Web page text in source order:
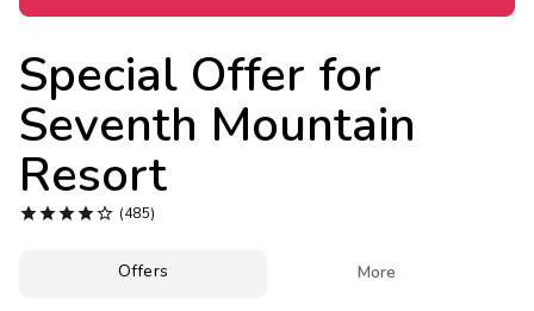
Special Offer for
Seventh Mountain
Resort
 (485)
Offers More
Extended Stays
Get Rewards
Photo Gallery
Contact Us